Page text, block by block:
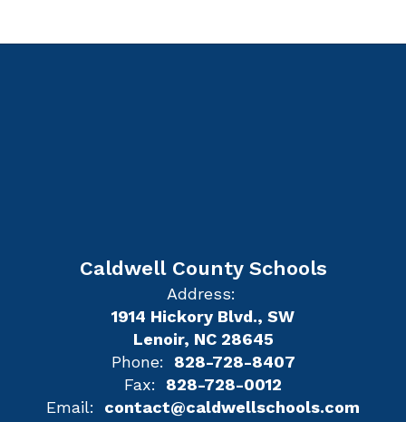
Caldwell County Schools
Address:
1914 Hickory Blvd., SW
Lenoir, NC 28645
Phone:
828-728-8407
Fax:
828-728-0012
Email:
contact@caldwellschools.com